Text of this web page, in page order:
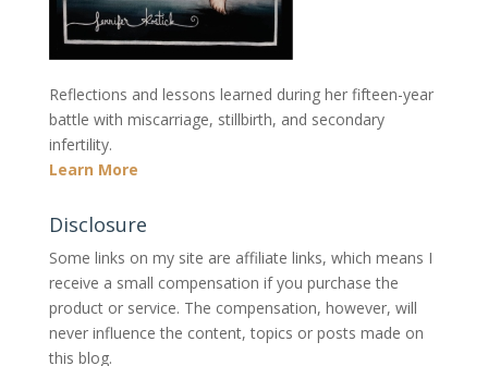
Reflections and lessons learned during her fifteen-year
battle with miscarriage, stillbirth, and secondary
infertility.
Learn More
Disclosure
Some links on my site are affiliate links, which means I
receive a small compensation if you purchase the
product or service. The compensation, however, will
never influence the content, topics or posts made on
this blog.